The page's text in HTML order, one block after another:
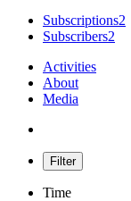
Subscriptions2
Subscribers2
Activities
About
Media
Filter
Time